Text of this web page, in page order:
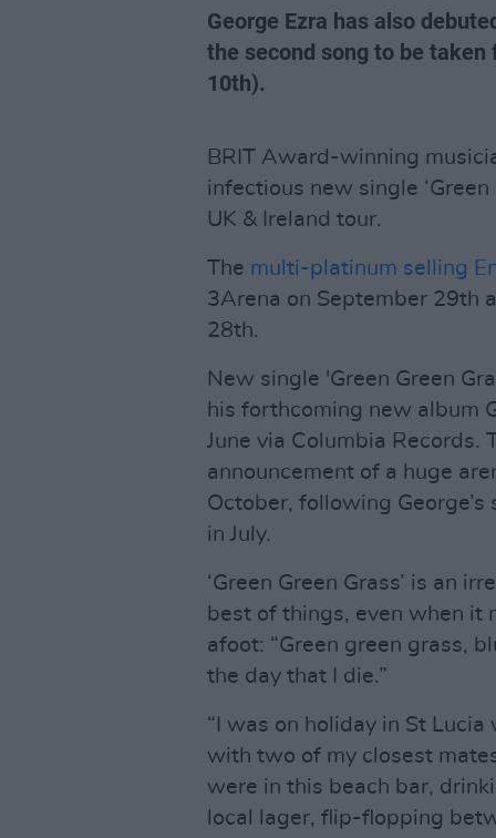
George Ezra has also
the second song to be taken
10th).
BRIT Award-winning
infectious new single
UK & Ireland tour.
The multi-platinum selling
3Arena on September 29th
28th.
New single 'Green Green
his forthcoming new album
June via Columbia Records.
announcement of a huge
October, following George’s
in July.
‘Green Green Grass’ is an
best of things, even when it
afoot: “Green green grass,
the day that I die.”
“I was on holiday in St
with two of my closest
were in this beach bar,
local lager, flip-flopping